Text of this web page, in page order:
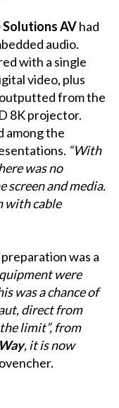
Solutions AVhad
audio.
with a single
video, plus
from the
8K projector.
among the
“With
was no
screen and media.
with cable
was a
were
was a chance of
direct from
limit”, from
, it is now